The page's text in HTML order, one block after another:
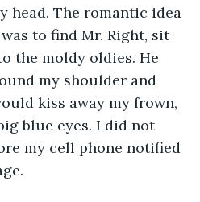
head. The romantic idea
to find Mr. Right, sit
the moldy oldies. He
my shoulder and
kiss away my frown,
blue eyes. I did not
my cell phone notified